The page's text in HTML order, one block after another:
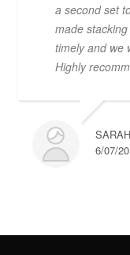
a second set
made
timely and we
Highly
6/07/